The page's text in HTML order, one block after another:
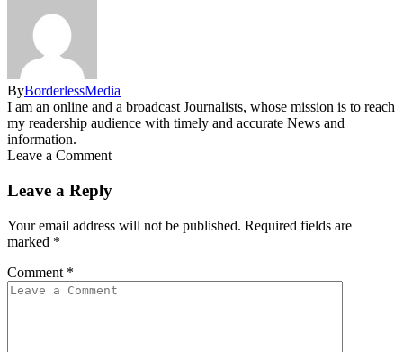
ByBorderlessMedia
I am an online and a broadcast Journalists, whose mission is to reach
my readership audience with timely and accurate News and
information.
Leave a Comment
Leave a Reply
Your email address will not be published. Required fields are
marked *
Comment *